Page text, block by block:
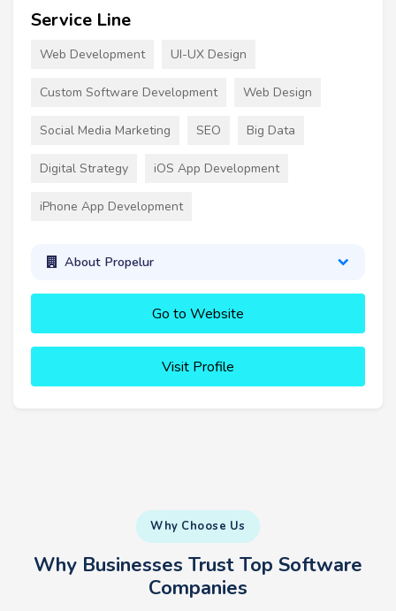
Service Line
Web Development UI-UX Design
Custom Software Development Web Design
Social Media Marketing SEO Big Data
Digital Strategy iOS App Development
iPhone App Development
About Propelur
Go to Website
Visit Profile
Why Choose Us
Why Businesses Trust Top Software
Companies